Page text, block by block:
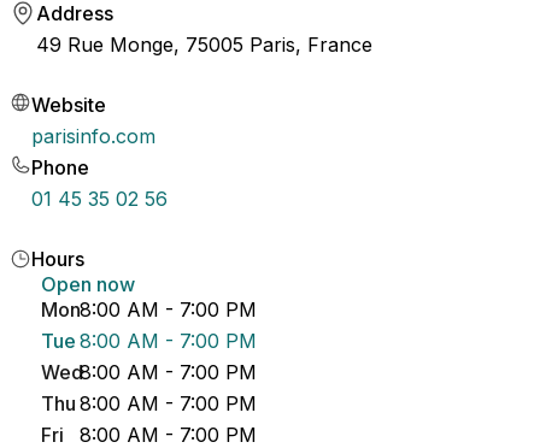
Address
49 Rue Monge, 75005 Paris, France
Website
parisinfo.com
Phone
01 45 35 02 56
Hours
Open now
Mon8:00 AM - 7:00 PM
Tue 8:00 AM - 7:00 PM
Wed8:00 AM - 7:00 PM
Thu 8:00 AM - 7:00 PM
Fri
8:00 AM - 7:00 PM